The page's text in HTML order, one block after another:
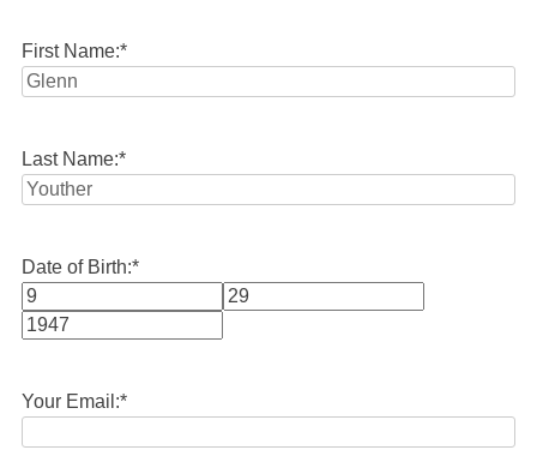
First Name:*
Last Name:*
Date of Birth:*
Month
Your Email:*